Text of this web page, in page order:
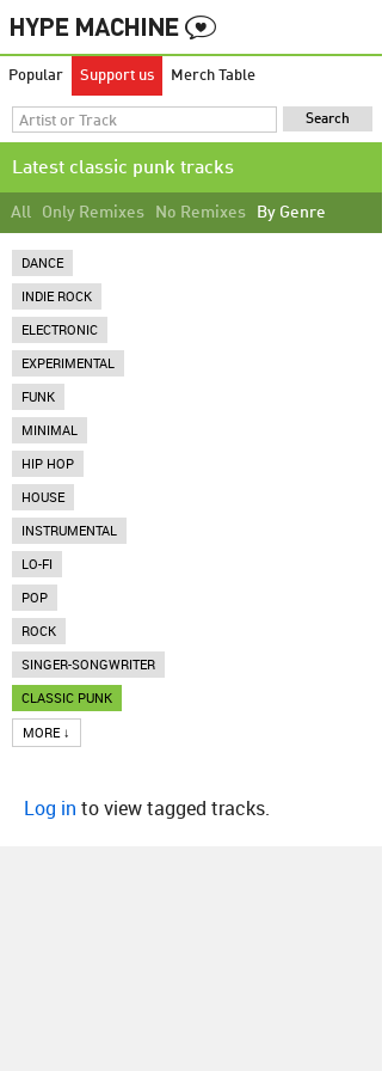
Popular Support us Merch Table
Latest classic punk tracks
All Only Remixes No Remixes By Genre
DANCE
INDIE ROCK
ELECTRONIC
EXPERIMENTAL
FUNK
MINIMAL
HIP HOP
HOUSE
INSTRUMENTAL
LO-FI
POP
ROCK
SINGER-SONGWRITER
CLASSIC PUNK
MORE ↓
Log in to view tagged tracks.